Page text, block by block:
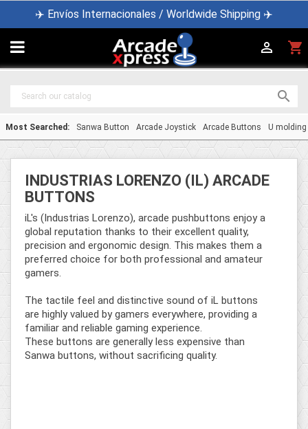
✈️ Envíos Internacionales / Worldwide Shipping ✈️
 shopping_cart


Most Searched: Sanwa Button Arcade Joystick Arcade Buttons U molding
INDUSTRIAS LORENZO (IL) ARCADE
BUTTONS
iL's (Industrias Lorenzo), arcade pushbuttons enjoy a
global reputation thanks to their excellent quality,
precision and ergonomic design. This makes them a
preferred choice for both professional and amateur
gamers.
The tactile feel and distinctive sound of iL buttons
are highly valued by gamers everywhere, providing a
familiar and reliable gaming experience.
These buttons are generally less expensive than
Sanwa buttons, without sacrificing quality.